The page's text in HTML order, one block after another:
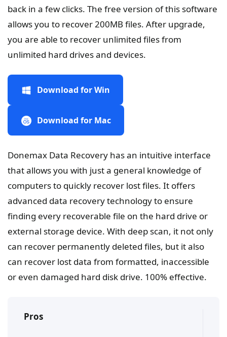
back in a few clicks. The free version of this software
allows you to recover 200MB files. After upgrade,
you are able to recover unlimited files from
unlimited hard drives and devices.
Download for Win
Download for Mac
Donemax Data Recovery has an intuitive interface
that allows you with just a general knowledge of
computers to quickly recover lost files. It offers
advanced data recovery technology to ensure
finding every recoverable file on the hard drive or
external storage device. With deep scan, it not only
can recover permanently deleted files, but it also
can recover lost data from formatted, inaccessible
or even damaged hard disk drive. 100% effective.
Pros